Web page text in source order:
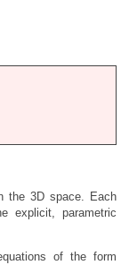
the 3D space. Each
explicit, parametric
of the form